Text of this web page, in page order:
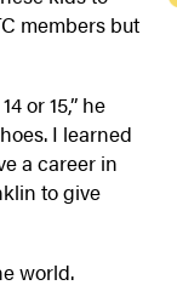
members but
or 15,” he
I learned
a career in
to give
world.